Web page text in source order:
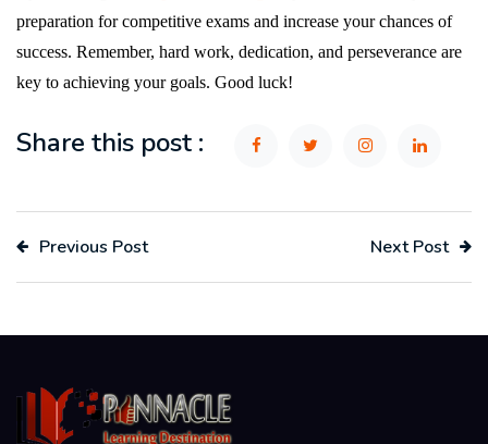
preparation for competitive exams and increase your chances of
success. Remember, hard work, dedication, and perseverance are
key to achieving your goals. Good luck!
Share this post :
Previous Post Next Post